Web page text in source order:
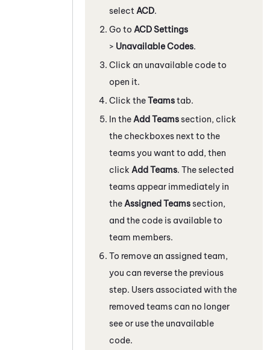
select ACD.
Go to ACD Settings
> Unavailable Codes.
Click an unavailable code to
open it.
Click theTeamstab.
In the Add Teamssection, click
the checkboxes next to the
teams you want to add, then
click Add Teams. The selected
teams appear immediately in
the Assigned Teamssection,
and the code is available to
team members.
To remove an assigned team,
you can reverse the previous
step. Users associated with the
removed teams can no longer
see or use the unavailable
code.